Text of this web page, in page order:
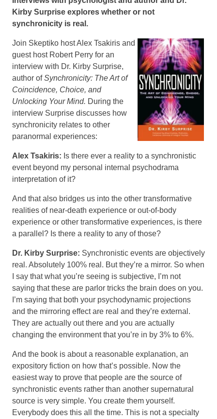
Kirby Surprise explores whether or not
synchronicity is real.
Join Skeptiko host Alex Tsakiris and
guest host Robert Perry for an
interview with Dr. Kirby Surprise,
author ofSynchronicity: The Art of
Coincidence, Choice, and
Unlocking Your Mind. During the
interview Surprise discusses how
synchronicity relates to other
paranormal experiences:
Alex Tsakiris: Is there ever a reality to a synchronistic
event beyond my personal internal psychodrama
interpretation of it?
And that also bridges us into the other transformative
realities of near-death experience or out-of-body
experience or other transformative experiences, is there
a parallel? Is there a reality to any of those?
Dr. Kirby Surprise: Synchronistic events are objectively
real. Absolutely 100% real. But they’re a mirror. So when
I say that what you’re seeing is subjective, I’m not
saying that these are parlor tricks the brain does on you.
I’m saying that both your psychodynamic projections
and the mirroring effect are real and they’re external.
They are actually out there and you are actually
changing the environment that you’re in by 3% to 6%.
And the book is about a reasonable explanation, an
expository fiction on how that’s possible. Now the
easiest way to prove that people are the source of
synchronistic events rather than another supernatural
source is very simple. You create them yourself.
Everybody does this all the time. This is not a specialty